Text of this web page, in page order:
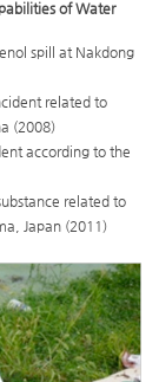
of Water
spill at Nakdong
related to
(2008)
according to the
related to
Japan (2011)